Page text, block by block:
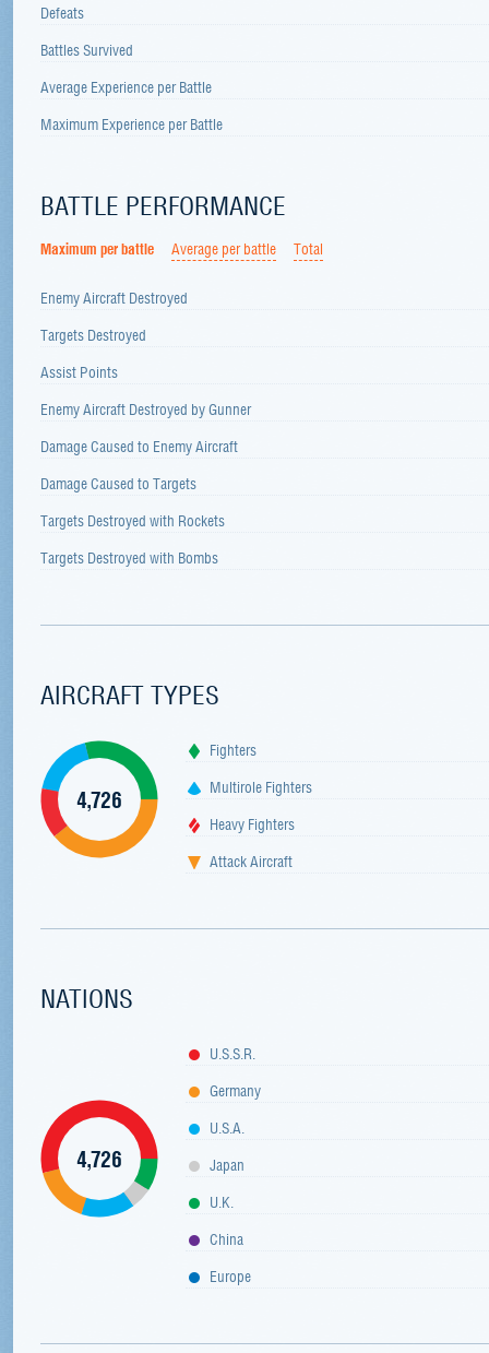
Defeats
Battles Survived
Average Experience per Battle
Maximum Experience per Battle
BATTLE PERFORMANCE
Maximum per battle Average per battle Total
Enemy Aircraft Destroyed
Targets Destroyed
Assist Points
Enemy Aircraft Destroyed by Gunner
Damage Caused to Enemy Aircraft
Damage Caused to Targets
Targets Destroyed with Rockets
Targets Destroyed with Bombs
AIRCRAFT TYPES
4,726
Fighters
Multirole Fighters
Heavy Fighters
Attack Aircraft
NATIONS
4,726
U.S.S.R.
Germany
U.S.A.
Japan
U.K.
China
Europe